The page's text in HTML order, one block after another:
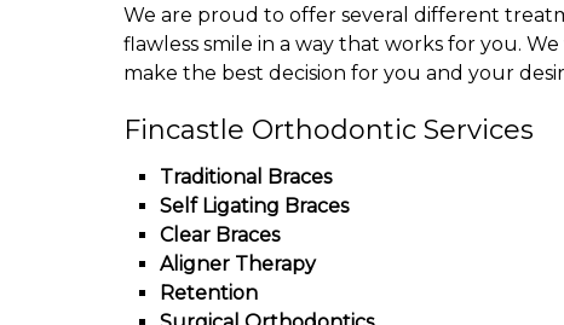
We are proud to offer several different
flawless smile in a way that works for you.
make the best decision for you and your
Fincastle Orthodontic Services
Traditional Braces
Self Ligating Braces
Clear Braces
Aligner Therapy
Retention